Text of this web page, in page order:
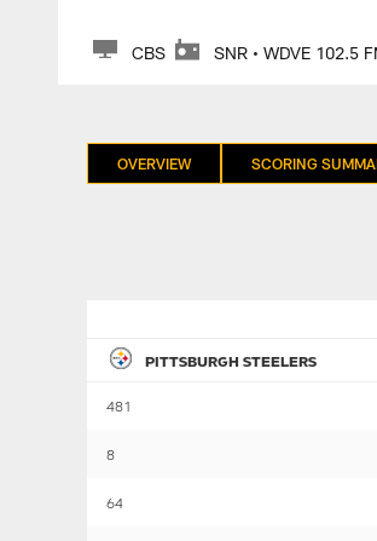
CBS SNR • WDVE 102.5
OVERVIEW SCORING
PITTSBURGH STEELERS
481
8
64